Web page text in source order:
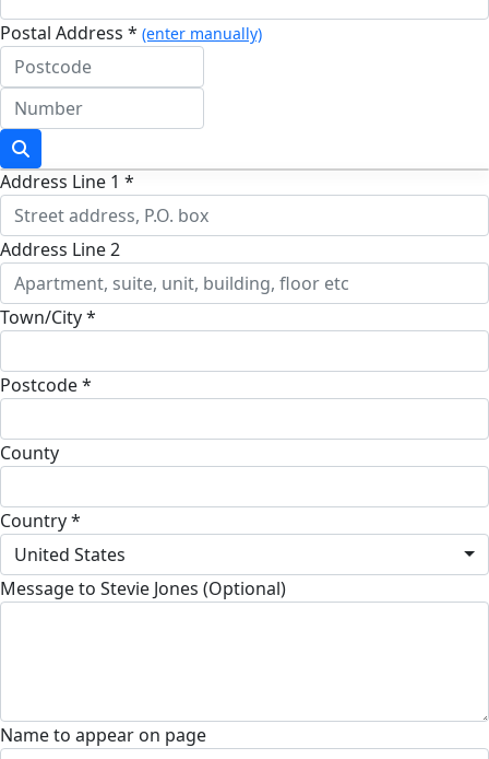
Postal Address * (enter manually)
Address Line 1 *
Address Line 2
Town/City *
Postcode *
County
Country *
United States
Message to Stevie Jones (Optional)
Name to appear on page